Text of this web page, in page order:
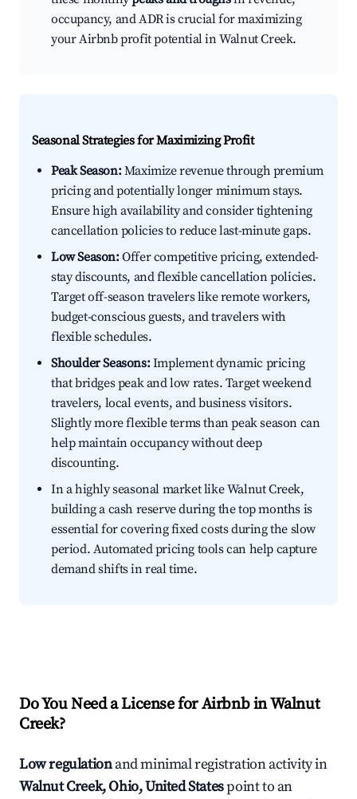
occupancy, and ADR is crucial for maximizing
your Airbnb profit potential in Walnut Creek.
Seasonal Strategies for Maximizing Profit
Peak Season:Maximize revenue through premium
pricing and potentially longer minimum stays.
Ensure high availability and consider tightening
cancellation policies to reduce last-minute gaps.
Low Season:Offer competitive pricing, extended-
stay discounts, and flexible cancellation policies.
Target off-season travelers like remote workers,
budget-conscious guests, and travelers with
flexible schedules.
Shoulder Seasons:Implement dynamic pricing
that bridges peak and low rates. Target weekend
travelers, local events, and business visitors.
Slightly more flexible terms than peak season can
help maintain occupancy without deep
discounting.
In a highly seasonal market like Walnut Creek,
building a cash reserve during the top months is
essential for covering fixed costs during the slow
period. Automated pricing tools can help capture
demand shifts in real time.
Do You Need a License for Airbnb in Walnut
Creek?
Low regulationand minimal registration activity in
Walnut Creek, Ohio, United Statespoint to an